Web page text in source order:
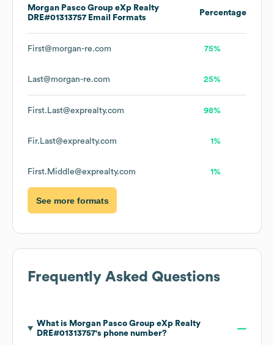
Morgan Pasco Group eXp Realty
DRE#01313757Email Formats
Percentage
First@morgan-re.com 75%
Last@morgan-re.com 25%
First.Last@exprealty.com 98%
Fir.Last@exprealty.com 1%
First.Middle@exprealty.com 1%
See more formats
Frequently Asked Questions
What is Morgan Pasco Group eXp Realty
DRE#01313757's phone number?